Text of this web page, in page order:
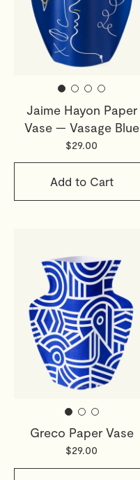
Jaime Hayon Paper
Vase — Vasage Blue
$29.00
Add to Cart
Greco Paper Vase
$29.00